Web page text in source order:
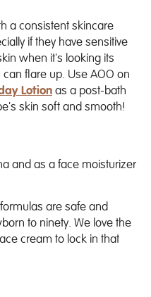
a consistent skincare
if they have sensitive
when it's looking its
flare up. Use AOO on
Lotion as a post-bath
skin soft and smooth!
and as a face moisturizer
are safe and
to ninety. We love the
cream to lock in that